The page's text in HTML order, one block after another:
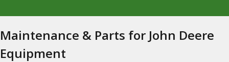
Maintenance & Parts for John Deere
Equipment